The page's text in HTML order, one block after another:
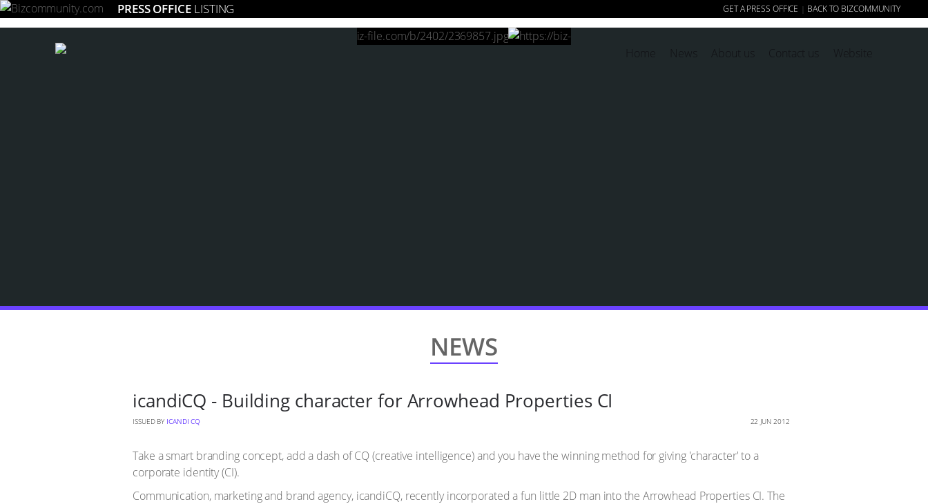
PRESS OFFICE LISTING GET A PRESS OFFICE | BACK TO BIZCOMMUNITY
NEWS
icandiCQ - Building character for Arrowhead Properties CI
ISSUED BY ICANDI CQ 22 JUN 2012
Take a smart branding concept, add a dash of CQ (creative intelligence) and you have the winning method for giving 'character' to a
corporate identity (CI).
Communication, marketing and brand agency, icandiCQ, recently incorporated a fun little 2D man into the Arrowhead Properties CI. The